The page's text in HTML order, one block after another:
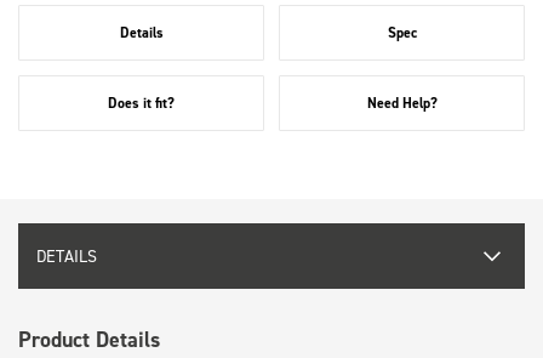
Details Spec
Does it fit? Need Help?
DETAILS
Product Details